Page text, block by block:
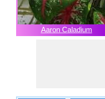
Aaron Caladium